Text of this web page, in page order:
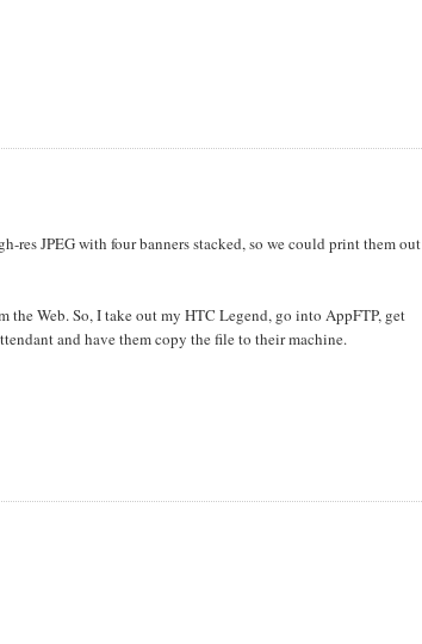
res JPEG with four banners stacked, so we could print them out
Web. So, I take out my HTC Legend, go into AppFTP, get
and have them copy the file to their machine.